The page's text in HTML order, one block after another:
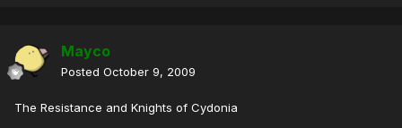
Mayco
Posted October 9, 2009
The Resistance and Knights of Cydonia